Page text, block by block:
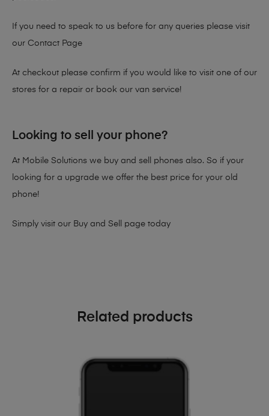
If you need to speak to us before for any queries please visit
our Contact Page
At checkout please confirm if you would like to visit one of our
stores for a repair or book our van service!
Looking to sell your phone?
At Mobile Solutions we buy and sell phones also. So if your
looking for a upgrade we offer the best price for your old
phone!
Simply visit our Buy and Sell page today
Related products